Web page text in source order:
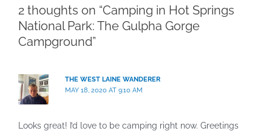
2 thoughts on “Camping in Hot Springs
National Park: The Gulpha Gorge
Campground”
THE WEST LAINE WANDERER
MAY 18, 2020 AT 9:10 AM
Looks great! I’d love to be camping right now. Greetings